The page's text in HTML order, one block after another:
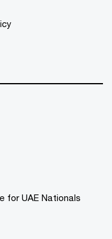
for UAE Nationals